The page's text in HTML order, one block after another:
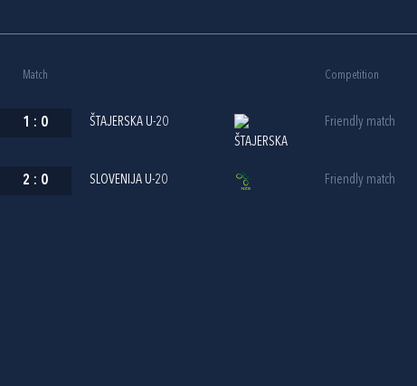
Match Competition
1 : 0 ŠTAJERSKA U-20 Friendly match
2 : 0 SLOVENIJA U-20 Friendly match